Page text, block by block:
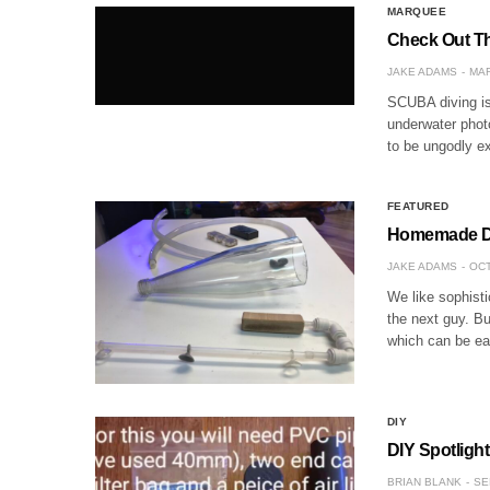
MARQUEE
Check Out
JAKE ADAMS
SCUBA diving
underwater
to be ungodly
FEATURED
Homemade
JAKE ADAMS
We like
the next guy.
which can be
DIY
DIY
BRIAN BLANK